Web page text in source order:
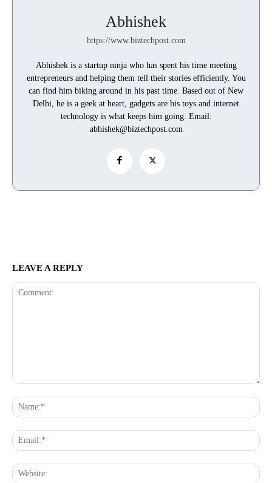
Abhishek
https://www.biztechpost.com
Abhishek is a startup ninja who has spent his time meeting
entrepreneurs and helping them tell their stories efficiently. You
can find him biking around in his past time. Based out of New
Delhi, he is a geek at heart, gadgets are his toys and internet
technology is what keeps him going. Email:
abhishek@biztechpost.com
LEAVE A REPLY